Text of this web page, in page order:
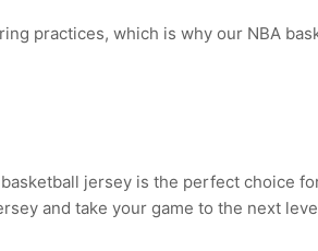
practices, which is why our NBA
jersey is the perfect choice
and take your game to the next